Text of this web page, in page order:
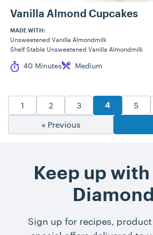
Vanilla Almond Cupcakes
MADE WITH:
Unsweetened Vanilla Almondmilk
Shelf Stable Unsweetened Vanilla Almondmilk
Cook Time
40 Minutes
Difficulty Medium
Recipe Pagination
« Previous
Goto Page
1 Goto Page
2 Goto Page
3 Goto Page
4 Goto
5
Keep up
Diamond
Sign up for recipes, product